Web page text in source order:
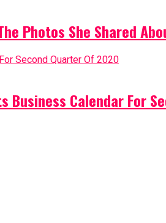
Photos She Shared
Business Calendar For